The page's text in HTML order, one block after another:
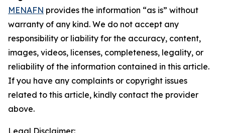
MENAFN provides the information “as is” without
warranty of any kind. We do not accept any
responsibility or liability for the accuracy, content,
images, videos, licenses, completeness, legality, or
reliability of the information contained in this article.
If you have any complaints or copyright issues
related to this article, kindly contact the provider
above.
Legal Disclaimer: